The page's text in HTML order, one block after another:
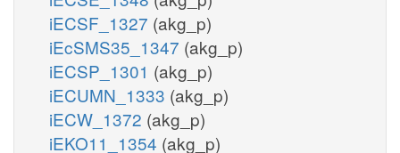
iECSF_1327 (akg_p)
iEcSMS35_1347 (akg_p)
iECSP_1301 (akg_p)
iECUMN_1333 (akg_p)
iECW_1372 (akg_p)
iEKO11_1354 (akg_p)